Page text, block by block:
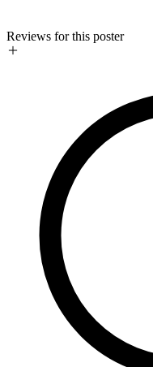
Reviews for this poster